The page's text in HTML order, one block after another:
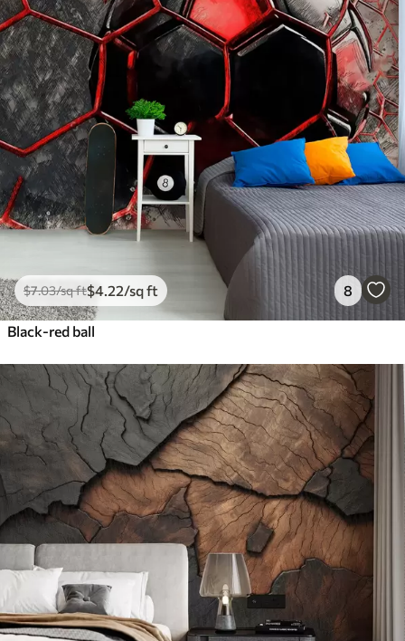
$7.03/sq ft$4.22/sq ft 8
Black-red ball